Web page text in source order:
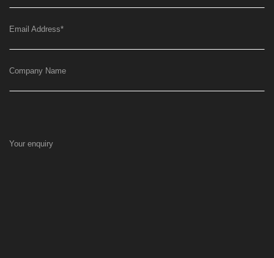
Email Address*
Company Name
Your enquiry